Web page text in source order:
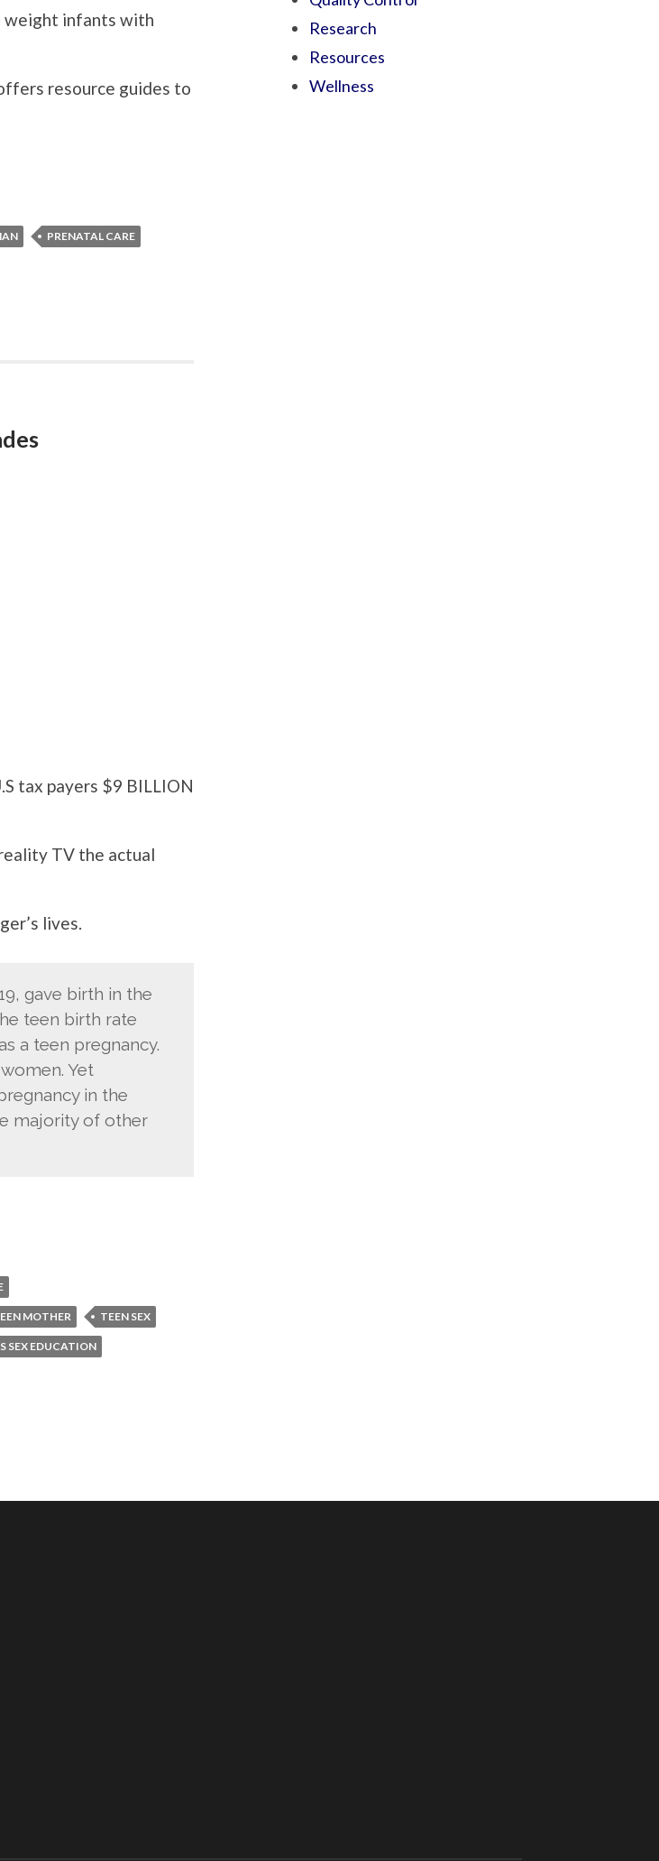
weight infants with
resource guides to
PRENATAL CARE
tax payers $9 BILLION
TV the actual
lives.
gave birth in the
teen birth rate
a teen pregnancy.
Yet
in the
majority of other
MOTHER TEEN SEX
SEX EDUCATION
Research
Resources
Wellness